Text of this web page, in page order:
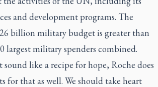
and development programs. The
billion military budget is greater than
largest military spenders combined.
sound like a recipe for hope, Roche does
for that as well. We should take heart